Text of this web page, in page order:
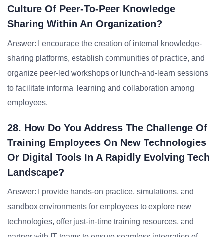
Culture Of Peer-To-Peer Knowledge
Sharing Within An Organization?
Answer: I encourage the creation of internal knowledge-
sharing platforms, establish communities of practice, and
organize peer-led workshops or lunch-and-learn sessions
to facilitate informal learning and collaboration among
employees.
28. How Do You Address The Challenge Of
Training Employees On New Technologies
Or Digital Tools In A Rapidly Evolving Tech
Landscape?
Answer: I provide hands-on practice, simulations, and
sandbox environments for employees to explore new
technologies, offer just-in-time training resources, and